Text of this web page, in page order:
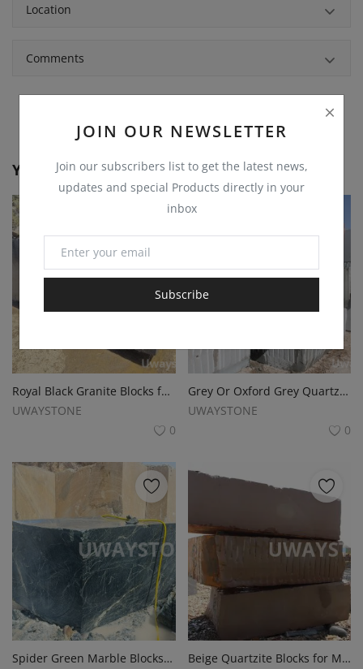
JOIN OUR NEWSLETTER
Join our subscribers list to get the latest news,
updates and special Products directly in your
inbox
Subscribe
Location
Comments
You May Also Like
Royal Black Granite Blocks for Slabs, Monuments, Tombstone and Funeralstone
UWAYSTONE
0
Grey Or Oxford Grey Quartzite Blocks for Monuments, Tombstone and Funeralstone
UWAYSTONE
0
Spider Green Marble Blocks for Slabs, Monuments and Headstones
Beige Quartzite Blocks for Monuments, Slabs, Tombstone and Headstones